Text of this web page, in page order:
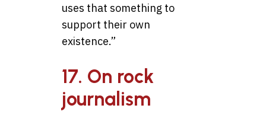
uses that something to
support their own
existence.”
17. On rock
journalism